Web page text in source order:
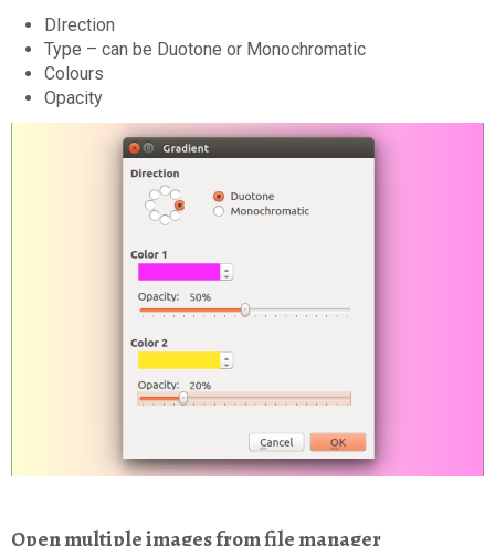
DIrection
Type – can be Duotone or Monochromatic
Colours
Opacity
Open multiple images from file manager